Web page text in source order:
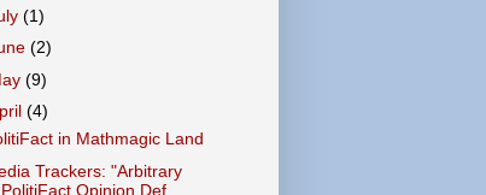
(1)
(2)
(9)
(4)
in Mathmagic Land
Trackers: "Arbitrary
PolitiFact Opinion Def...